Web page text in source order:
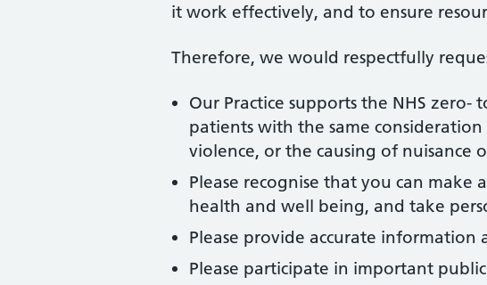
it work effectively, and to ensure
Therefore, we would respectfully
Our Practice supports the NHS
patients with the same
violence, or the causing of nuisance
Please recognise that you can
health and well being, and take
Please provide accurate
Please participate in important